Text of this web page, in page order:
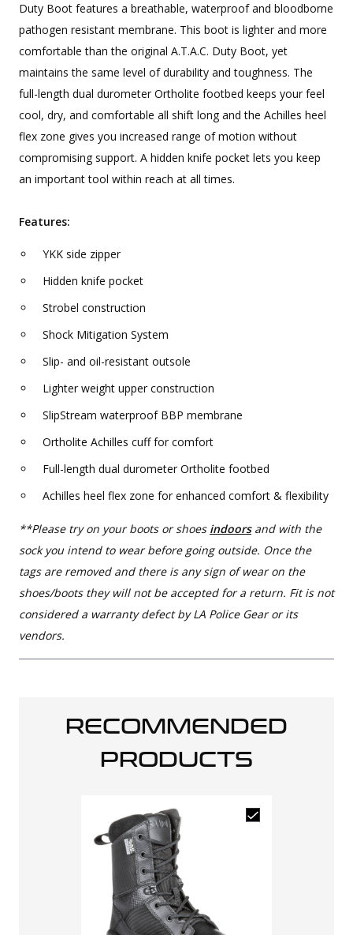
Duty Boot features a breathable, waterproof and bloodborne
pathogen resistant membrane. This boot is lighter and more
comfortable than the original A.T.A.C. Duty Boot, yet
maintains the same level of durability and toughness. The
full-length dual durometer Ortholite footbed keeps your feel
cool, dry, and comfortable all shift long and the Achilles heel
flex zone gives you increased range of motion without
compromising support. A hidden knife pocket lets you keep
an important tool within reach at all times.
Features:
YKK side zipper
Hidden knife pocket
Strobel construction
Shock Mitigation System
Slip- and oil-resistant outsole
Lighter weight upper construction
SlipStream waterproof BBP membrane
Ortholite Achilles cuff for comfort
Full-length dual durometer Ortholite footbed
Achilles heel flex zone for enhanced comfort & flexibility
**Please try on your boots or shoes indoorsand with the
sock you intend to wear before going outside. Once the
tags are removed and there is any sign of wear on the
shoes/boots they will not be accepted for a return. Fit is not
considered a warranty defect by LA Police Gear or its
vendors.
RECOMMENDED
PRODUCTS